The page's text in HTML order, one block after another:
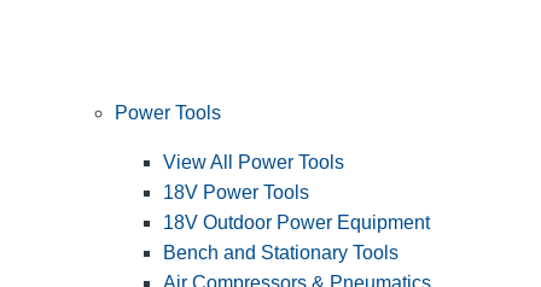
Power Tools
View All Power Tools
18V Power Tools
18V Outdoor Power Equipment
Bench and Stationary Tools